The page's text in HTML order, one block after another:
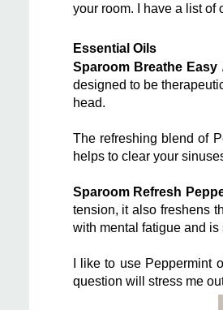
your room. I have a list of
Essential Oils
Sparoom Breathe Easy
designed to be
head.
The refreshing blend of
helps to clear your
Sparoom Refresh
tension, it also freshens
with mental fatigue and
I like to use
question will stress me